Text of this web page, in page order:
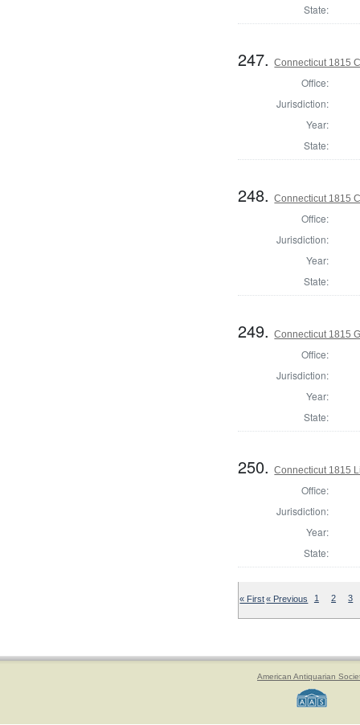
State:
247.Connecticut 1815
Office:
Jurisdiction:
Year:
State:
248.Connecticut 1815
Office:
Jurisdiction:
Year:
State:
249.Connecticut 1815
Office:
Jurisdiction:
Year:
State:
250.Connecticut 1815
Office:
Jurisdiction:
Year:
State:
« First« Previous 1 2 3
American Antiquarian